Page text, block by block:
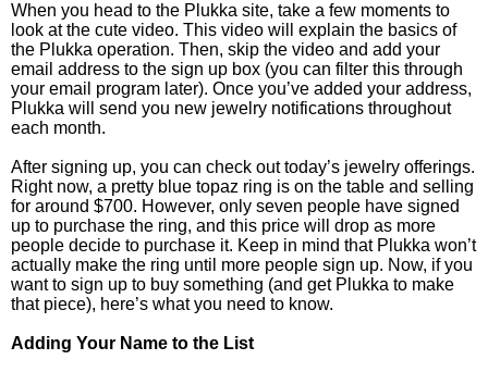
When you head to the Plukka site, take a few moments to
look at the cute video. This video will explain the basics of
the Plukka operation. Then, skip the video and add your
email address to the sign up box (you can filter this through
your email program later). Once you’ve added your address,
Plukka will send you new jewelry notifications throughout
each month.
After signing up, you can check out today’s jewelry offerings.
Right now, a pretty blue topaz ring is on the table and selling
for around $700. However, only seven people have signed
up to purchase the ring, and this price will drop as more
people decide to purchase it. Keep in mind that Plukka won’t
actually make the ring until more people sign up. Now, if you
want to sign up to buy something (and get Plukka to make
that piece), here’s what you need to know.
Adding Your Name to the List